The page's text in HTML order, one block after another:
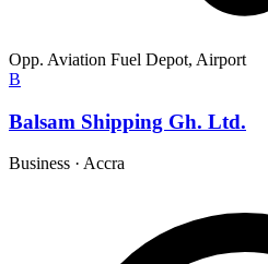
Opp. Aviation Fuel Depot, Airport
B
Balsam Shipping Gh. Ltd.
Business · Accra